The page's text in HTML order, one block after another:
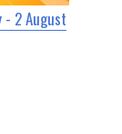
- 2 August